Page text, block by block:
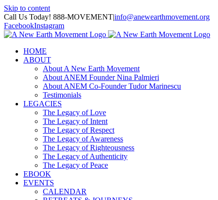
Skip to content
Call Us Today! 888-MOVEMENT|info@anewearthmovement.org
FacebookInstagram
HOME
ABOUT
About A New Earth Movement
About ANEM Founder Nina Palmieri
About ANEM Co-Founder Tudor Marinescu
Testimonials
LEGACIES
The Legacy of Love
The Legacy of Intent
The Legacy of Respect
The Legacy of Awareness
The Legacy of Righteousness
The Legacy of Authenticity
The Legacy of Peace
EBOOK
EVENTS
CALENDAR